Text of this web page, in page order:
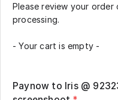
Please review your
processing.
- Your cart is empty -
Paynow to Iris @